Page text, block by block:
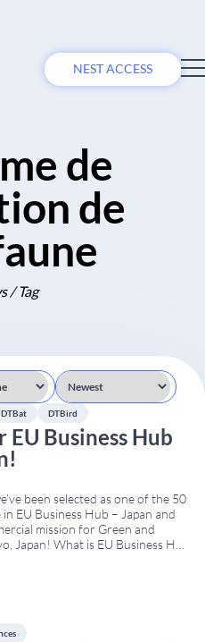
NEST ACCESS
de
de
/ Tag
DTBat DTBird
Business Hub
been selected as one of the 50
EU Business Hub – Japan and
mission for Green and
Japan! What is EU Business Hub
that supports EU